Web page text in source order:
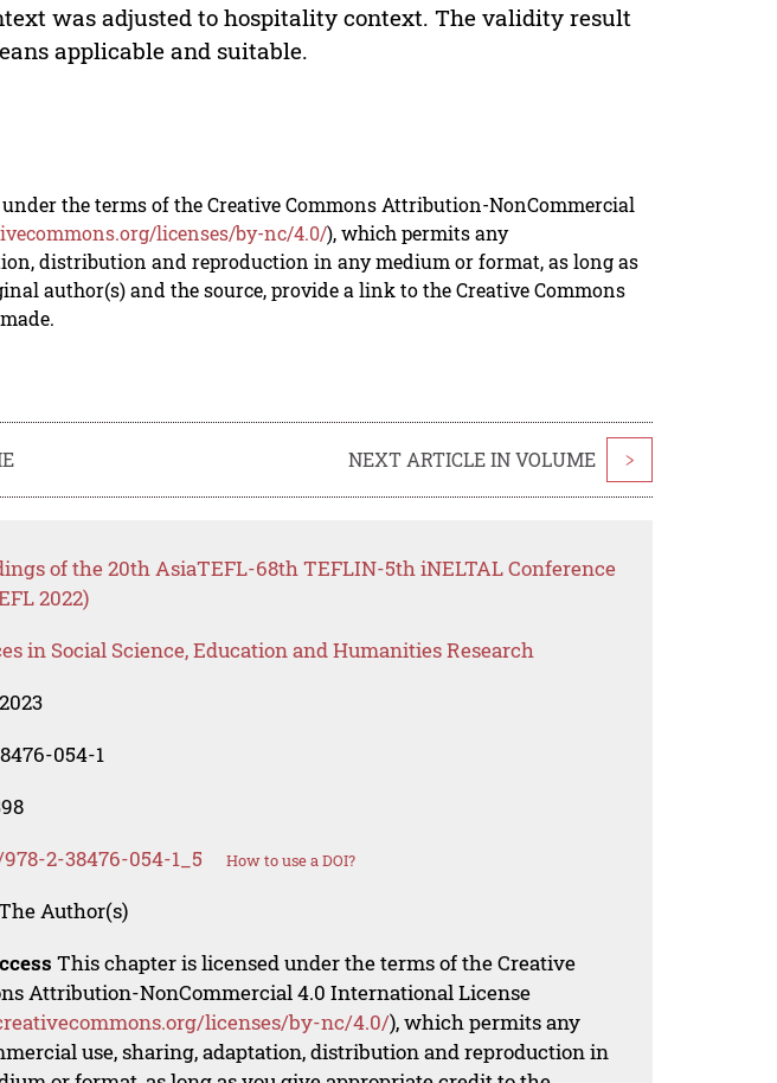
was adjusted to hospitality context. The validity result
applicable and suitable.
the terms of the Creative Commons Attribution-NonCommercial
licenses/by-nc/4.0/), which permits any
distribution and reproduction in any medium or format, as long as
author(s) and the source, provide a link to the Creative Commons
NEXT ARTICLE IN VOLUME >
of the 20th AsiaTEFL-68th TEFLIN-5th iNELTAL Conference
2022)
in Social Science, Education and Humanities Research
054-1
978-2-38476-054-1_5 How to use a DOI?
Author(s)
This chapter is licensed under the terms of the Creative
Attribution-NonCommercial 4.0 International License
licenses/by-nc/4.0/), which permits any
use, sharing, adaptation, distribution and reproduction in